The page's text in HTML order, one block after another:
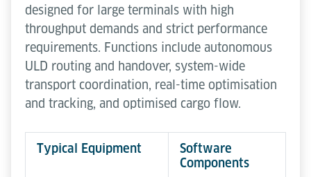
designed for large terminals with high
throughput demands and strict performance
requirements. Functions include autonomous
ULD routing and handover, system-wide
transport coordination, real-time optimisation
and tracking, and optimised cargo flow.
Typical Equipment
Software
Components